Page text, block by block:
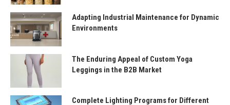
Adapting Industrial Maintenance for Dynamic
Environments
The Enduring Appeal of Custom Yoga
Leggings in the B2B Market
Complete Lighting Programs for Different